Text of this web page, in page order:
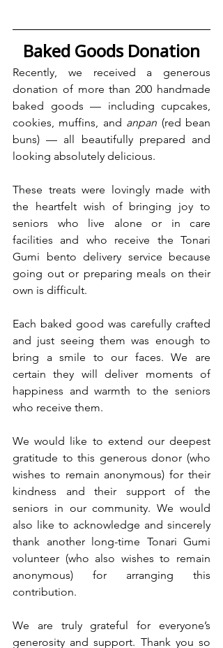
Baked Goods Donation
Recently, we received a generous
donation of more than 200 handmade
baked goods — including cupcakes,
cookies, muffins, and anpan (red bean
buns) — all beautifully prepared and
looking absolutely delicious.
These treats were lovingly made with
the heartfelt wish of bringing joy to
seniors who live alone or in care
facilities and who receive the Tonari
Gumi bento delivery service because
going out or preparing meals on their
own is difficult.
Each baked good was carefully crafted
and just seeing them was enough to
bring a smile to our faces. We are
certain they will deliver moments of
happiness and warmth to the seniors
who receive them.
We would like to extend our deepest
gratitude to this generous donor (who
wishes to remain anonymous) for their
kindness and their support of the
seniors in our community. We would
also like to acknowledge and sincerely
thank another long-time Tonari Gumi
volunteer (who also wishes to remain
anonymous) for arranging this
contribution.
We are truly grateful for everyone’s
generosity and support. Thank you so